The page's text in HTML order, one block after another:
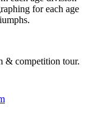
for each age
& competition tour.